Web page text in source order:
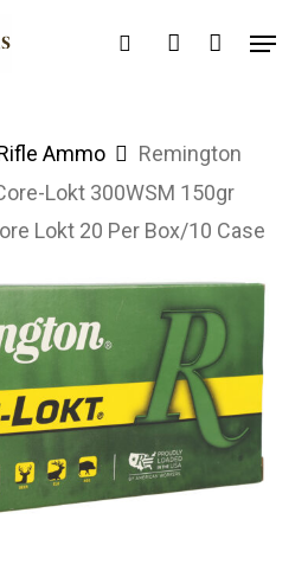
searchaccount
Menu
Ammo
Remington
Lokt 300WSM 150gr
Lokt 20 Per Box/10 Case